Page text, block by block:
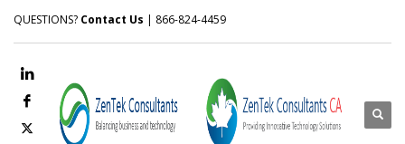
QUESTIONS? Contact Us | 866-824-4459